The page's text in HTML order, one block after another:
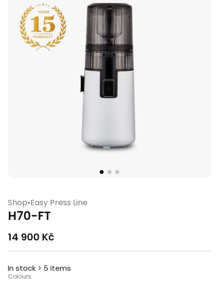
Shop•Easy Press Line
H70-FT
14 900 Kč
In stock > 5 items
Colours